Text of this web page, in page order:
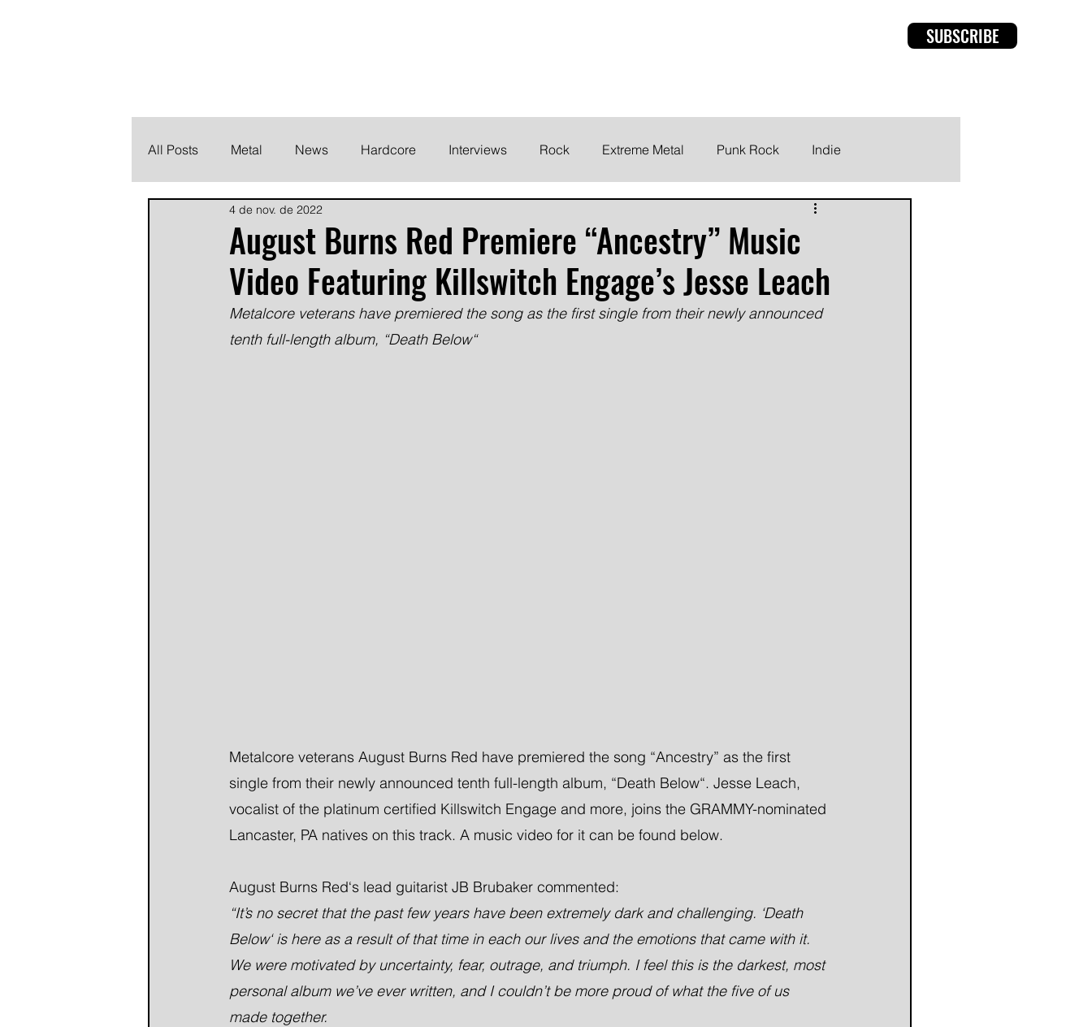
SUBSCRIBE
All Posts Metal News Hardcore Interviews Rock Extreme Metal Punk Rock Indie
Metalcore Post Hardcore
August Burns Red Premiere “Ancestry” Music
Video Featuring Killswitch Engage’s Jesse Leach
4 de nov. de 2022
Metalcore veterans have premiered the song as the first single from their newly announced
tenth full-length album, “Death Below“
Metalcore veterans August Burns Red have premiered the song “Ancestry” as the first
single from their newly announced tenth full-length album, “Death Below“. Jesse Leach,
vocalist of the platinum certified Killswitch Engage and more, joins the GRAMMY-nominated
Lancaster, PA natives on this track. A music video for it can be found below.
August Burns Red‘s lead guitarist JB Brubaker commented:
“It’s no secret that the past few years have been extremely dark and challenging. ‘Death
Below‘ is here as a result of that time in each our lives and the emotions that came with it.
We were motivated by uncertainty, fear, outrage, and triumph. I feel this is the darkest, most
personal album we’ve ever written, and I couldn’t be more proud of what the five of us
made together.